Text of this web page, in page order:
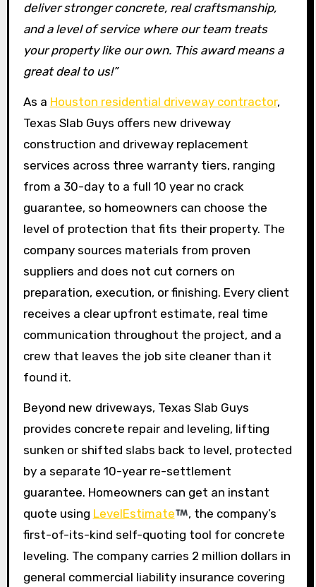
deliver stronger concrete, real craftsmanship,
and a level of service where our team treats
your property like our own. This award means a
great deal to us!”
As a Houston residential driveway contractor,
Texas Slab Guys offers new driveway
construction and driveway replacement
services across three warranty tiers, ranging
from a 30-day to a full 10 year no crack
guarantee, so homeowners can choose the
level of protection that fits their property. The
company sources materials from proven
suppliers and does not cut corners on
preparation, execution, or finishing. Every client
receives a clear upfront estimate, real time
communication throughout the project, and a
crew that leaves the job site cleaner than it
found it.
Beyond new driveways, Texas Slab Guys
provides concrete repair and leveling, lifting
sunken or shifted slabs back to level, protected
by a separate 10-year re-settlement
guarantee. Homeowners can get an instant
quote using LevelEstimate
, the company’s
first-of-its-kind self-quoting tool for concrete
leveling. The company carries 2 million dollars in
general commercial liability insurance covering